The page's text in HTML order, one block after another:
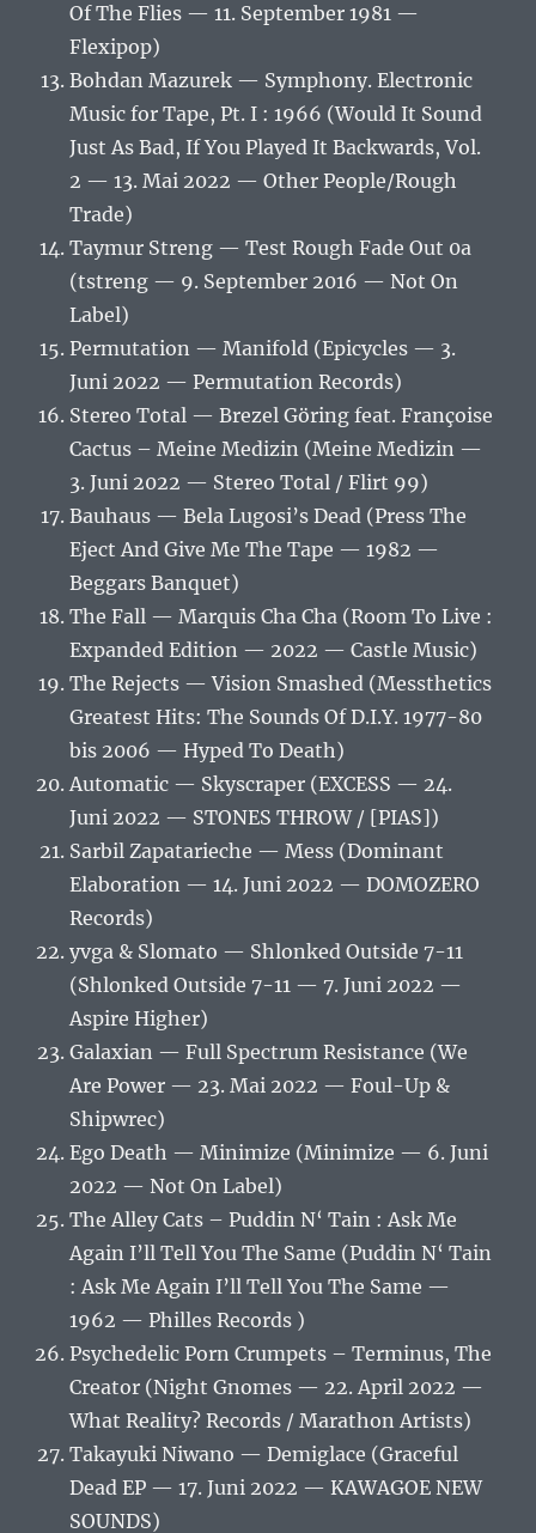
Of The Flies — 11. September 1981 —
Flexipop)
Bohdan Mazurek — Symphony. Electronic
Music for Tape, Pt. I : 1966 (Would It Sound
Just As Bad, If You Played It Backwards, Vol.
2 — 13. Mai 2022 — Other People/Rough
Trade)
Taymur Streng — Test Rough Fade Out 0a
(tstreng — 9. September 2016 — Not On
Label)
Permutation — Manifold (Epicycles — 3.
Juni 2022 — Permutation Records)
Stereo Total — Brezel Göring feat. Françoise
Cactus – Meine Medizin (Meine Medizin —
3. Juni 2022 — Stereo Total / Flirt 99)
Bauhaus — Bela Lugosi’s Dead (Press The
Eject And Give Me The Tape — 1982 —
Beggars Banquet)
The Fall — Marquis Cha Cha (Room To Live :
Expanded Edition — 2022 — Castle Music)
The Rejects — Vision Smashed (Messthetics
Greatest Hits: The Sounds Of D.I.Y. 1977-80
bis 2006 — Hyped To Death)
Automatic — Skyscraper (EXCESS — 24.
Juni 2022 — STONES THROW / [PIAS])
Sarbil Zapatarieche — Mess (Dominant
Elaboration — 14. Juni 2022 — DOMOZERO
Records)
yvga & Slomato — Shlonked Outside 7-11
(Shlonked Outside 7-11 — 7. Juni 2022 —
Aspire Higher)
Galaxian — Full Spectrum Resistance (We
Are Power — 23. Mai 2022 — Foul-Up &
Shipwrec)
Ego Death — Minimize (Minimize — 6. Juni
2022 — Not On Label)
The Alley Cats – Puddin N‘ Tain : Ask Me
Again I’ll Tell You The Same (Puddin N‘ Tain
: Ask Me Again I’ll Tell You The Same —
1962 — Philles Records )
Psychedelic Porn Crumpets – Terminus, The
Creator (Night Gnomes — 22. April 2022 —
What Reality? Records / Marathon Artists)
Takayuki Niwano — Demiglace (Graceful
Dead EP — 17. Juni 2022 — KAWAGOE NEW
SOUNDS)